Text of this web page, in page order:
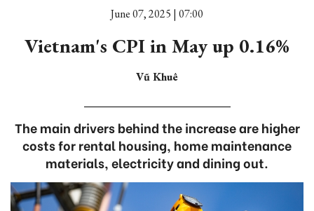
June 07, 2025 | 07:00
Vietnam's CPI in May up 0.16%
Vũ Khuê
The main drivers behind the increase are higher
costs for rental housing, home maintenance
materials, electricity and dining out.